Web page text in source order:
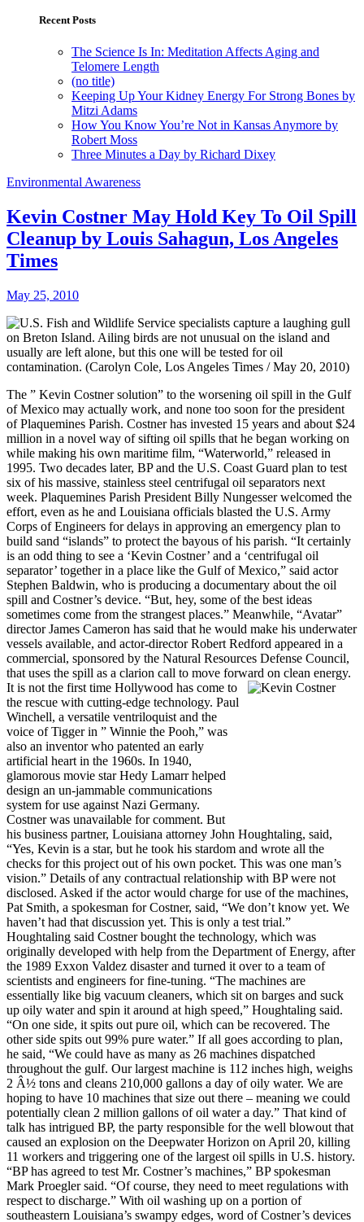
Recent Posts
The Science Is In: Meditation Affects Aging and
Telomere Length
(no title)
Keeping Up Your Kidney Energy For Strong Bones by
Mitzi Adams
How You Know You’re Not in Kansas Anymore by
Robert Moss
Three Minutes a Day by Richard Dixey
Environmental Awareness
Kevin Costner May Hold Key To Oil Spill
Cleanup by Louis Sahagun, Los Angeles
Times
May 25, 2010
The ” Kevin Costner solution” to the worsening oil spill in the Gulf
of Mexico may actually work, and none too soon for the president
of Plaquemines Parish. Costner has invested 15 years and about $24
million in a novel way of sifting oil spills that he began working on
while making his own maritime film, “Waterworld,” released in
1995. Two decades later, BP and the U.S. Coast Guard plan to test
six of his massive, stainless steel centrifugal oil separators next
week. Plaquemines Parish President Billy Nungesser welcomed the
effort, even as he and Louisiana officials blasted the U.S. Army
Corps of Engineers for delays in approving an emergency plan to
build sand “islands” to protect the bayous of his parish. “It certainly
is an odd thing to see a ‘Kevin Costner’ and a ‘centrifugal oil
separator’ together in a place like the Gulf of Mexico,” said actor
Stephen Baldwin, who is producing a documentary about the oil
spill and Costner’s device. “But, hey, some of the best ideas
sometimes come from the strangest places.” Meanwhile, “Avatar”
director James Cameron has said that he would make his underwater
vessels available, and actor-director Robert Redford appeared in a
commercial, sponsored by the Natural Resources Defense Council,
that uses the spill as a clarion call to move forward on clean energy.
It is not the first time Hollywood has come to
the rescue with cutting-edge technology. Paul
Winchell, a versatile ventriloquist and the
voice of Tigger in ” Winnie the Pooh,” was
also an inventor who patented an early
artificial heart in the 1960s. In 1940,
glamorous movie star Hedy Lamarr helped
design an un-jammable communications
system for use against Nazi Germany.
Costner was unavailable for comment. But
his business partner, Louisiana attorney John Houghtaling, said,
“Yes, Kevin is a star, but he took his stardom and wrote all the
checks for this project out of his own pocket. This was one man’s
vision.” Details of any contractual relationship with BP were not
disclosed. Asked if the actor would charge for use of the machines,
Pat Smith, a spokesman for Costner, said, “We don’t know yet. We
haven’t had that discussion yet. This is only a test trial.”
Houghtaling said Costner bought the technology, which was
originally developed with help from the Department of Energy, after
the 1989 Exxon Valdez disaster and turned it over to a team of
scientists and engineers for fine-tuning. “The machines are
essentially like big vacuum cleaners, which sit on barges and suck
up oily water and spin it around at high speed,” Houghtaling said.
“On one side, it spits out pure oil, which can be recovered. The
other side spits out 99% pure water.” If all goes according to plan,
he said, “We could have as many as 26 machines dispatched
throughout the gulf. Our largest machine is 112 inches high, weighs
2 Â½ tons and cleans 210,000 gallons a day of oily water. We are
hoping to have 10 machines that size out there – meaning we could
potentially clean 2 million gallons of oil water a day.” That kind of
talk has intrigued BP, the party responsible for the well blowout that
caused an explosion on the Deepwater Horizon on April 20, killing
11 workers and triggering one of the largest oil spills in U.S. history.
“BP has agreed to test Mr. Costner’s machines,” BP spokesman
Mark Proegler said. “Of course, they need to meet regulations with
respect to discharge.” With oil washing up on a portion of
southeastern Louisiana’s swampy edges, word of Costner’s devices